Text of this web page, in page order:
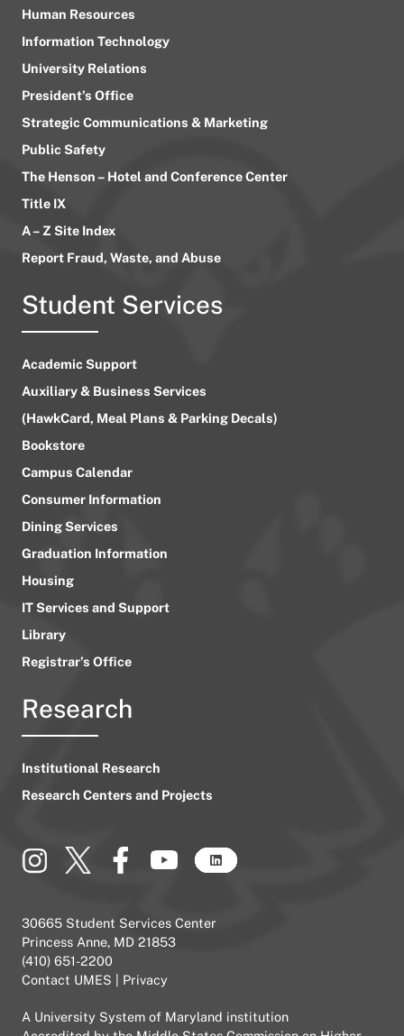
Human Resources
Information Technology
University Relations
President’s Office
Strategic Communications & Marketing
Public Safety
The Henson – Hotel and Conference Center
Title IX
A – Z Site Index
Report Fraud, Waste, and Abuse
Student Services
Academic Support
Auxiliary & Business Services
(HawkCard, Meal Plans & Parking Decals)
Bookstore
Campus Calendar
Consumer Information
Dining Services
Graduation Information
Housing
IT Services and Support
Library
Registrar’s Office
Research
Institutional Research
Research Centers and Projects
30665 Student Services Center
Princess Anne, MD 21853
(410) 651-2200
Contact UMES
Privacy
A University System of Maryland institution